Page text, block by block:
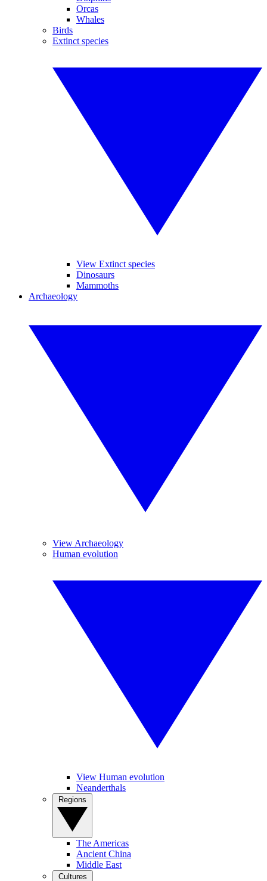
Orcas
Whales
Birds
Extinct species
View Extinct species
Dinosaurs
Mammoths
Archaeology
View Archaeology
Human evolution
View Human evolution
Neanderthals
The Americas
Ancient China
Middle East